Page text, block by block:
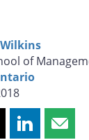
of
Share Share